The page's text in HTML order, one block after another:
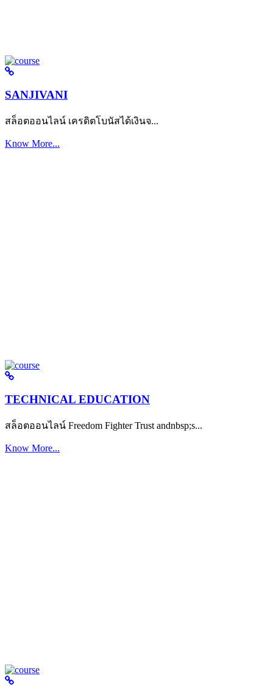
SANJIVANI
สล็อตออนไลน์ เครดิตโบนัสได้เงินจ...
Know More...
TECHNICAL EDUCATION
สล็อตออนไลน์ Freedom Fighter Trust andnbsp;s...
Know More...